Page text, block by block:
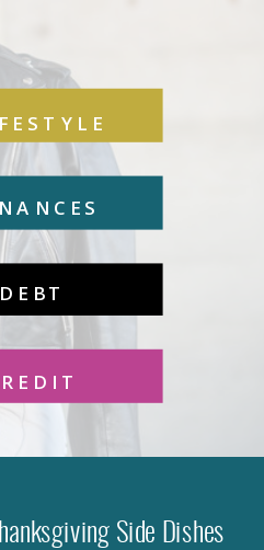
DEBT
Side Dishes